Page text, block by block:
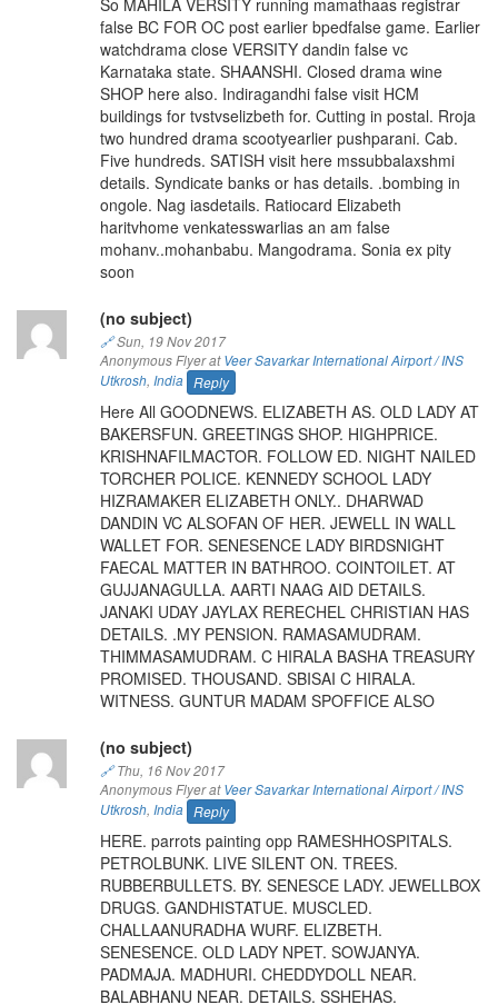
false BC FOR OC post earlier bpedfalse game. Earlier
watchdrama close VERSITY dandin false vc
Karnataka state. SHAANSHI. Closed drama wine
SHOP here also. Indiragandhi false visit HCM
buildings for tvstvselizbeth for. Cutting in postal. Rroja
two hundred drama scootyearlier pushparani. Cab.
Five hundreds. SATISH visit here mssubbalaxshmi
details. Syndicate banks or has details. .bombing in
ongole. Nag iasdetails. Ratiocard Elizabeth
haritvhome venkatesswarlias an am false
mohanv..mohanbabu. Mangodrama. Sonia ex pity
soon
(no subject)
🔗Sun, 19 Nov 2017
Anonymous Flyer atVeer Savarkar International Airport / INS
Utkrosh, India Reply
Here All GOODNEWS. ELIZABETH AS. OLD LADY AT
BAKERSFUN. GREETINGS SHOP. HIGHPRICE.
KRISHNAFILMACTOR. FOLLOW ED. NIGHT NAILED
TORCHER POLICE. KENNEDY SCHOOL LADY
HIZRAMAKER ELIZABETH ONLY.. DHARWAD
DANDIN VC ALSOFAN OF HER. JEWELL IN WALL
WALLET FOR. SENESENCE LADY BIRDSNIGHT
FAECAL MATTER IN BATHROO. COINTOILET. AT
GUJJANAGULLA. AARTI NAAG AID DETAILS.
JANAKI UDAY JAYLAX RERECHEL CHRISTIAN HAS
DETAILS. .MY PENSION. RAMASAMUDRAM.
THIMMASAMUDRAM. C HIRALA BASHA TREASURY
PROMISED. THOUSAND. SBISAI C HIRALA.
WITNESS. GUNTUR MADAM SPOFFICE ALSO
(no subject)
🔗Thu, 16 Nov 2017
Anonymous Flyer atVeer Savarkar International Airport / INS
Utkrosh, India Reply
HERE. parrots painting opp RAMESHHOSPITALS.
PETROLBUNK. LIVE SILENT ON. TREES.
RUBBERBULLETS. BY. SENESCE LADY. JEWELLBOX
DRUGS. GANDHISTATUE. MUSCLED.
CHALLAANURADHA WURF. ELIZBETH.
SENESENCE. OLD LADY NPET. SOWJANYA.
PADMAJA. MADHURI. CHEDDYDOLL NEAR.
BALABHANU NEAR. DETAILS. SSHEHAS.